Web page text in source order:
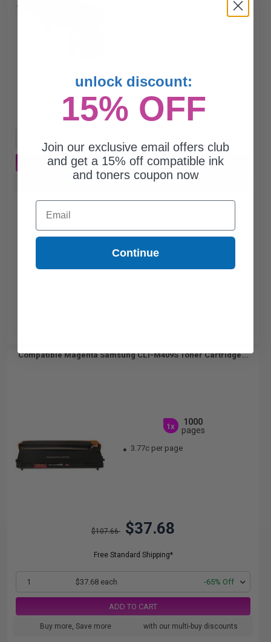
$107.66 $37.68
Free Standard Shipping*
ADD TO CART
with our multi-buy discounts
Compatible Magenta Samsung CLT-M409S Toner Cartridge...
1x
1000
pages
3.77c per page
$107.66 $37.68
Free Standard Shipping*
1 $37.68 each -65% Off
ADD TO CART
Buy more, Save more with our multi-buy discounts
unlock discount:
15% OFF
Join our exclusive email offers club
and get a 15% off compatible ink
and toners coupon now
Email
Continue